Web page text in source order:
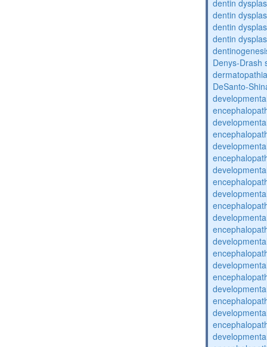
dentin
dentin
dentin
dentin
Denys-Drash
DeSanto-